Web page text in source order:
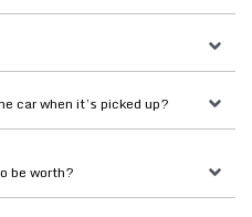
car when it’s picked up?
be worth?